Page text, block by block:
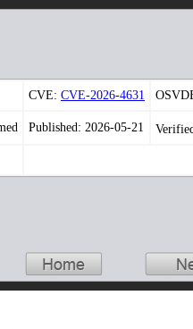
CVE: CVE-2026-4631
Published: 2026-05-21